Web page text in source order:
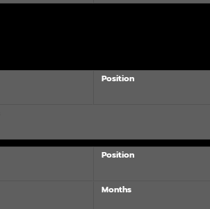
Position
Position
Months